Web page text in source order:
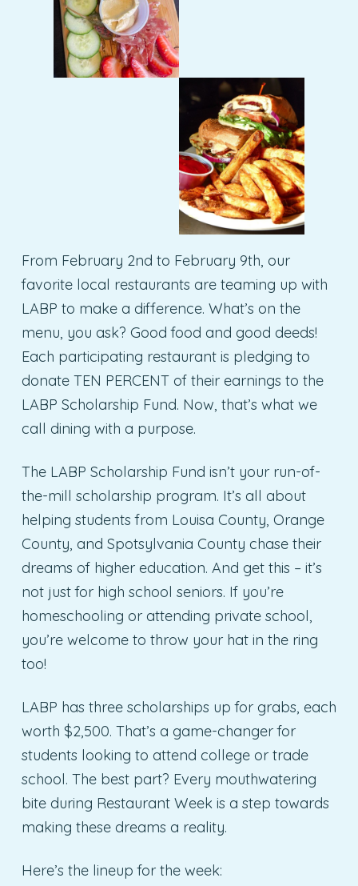
From February 2nd to February 9th, our
favorite local restaurants are teaming up with
LABP to make a difference. What’s on the
menu, you ask? Good food and good deeds!
Each participating restaurant is pledging to
donate TEN PERCENT of their earnings to the
LABP Scholarship Fund. Now, that’s what we
call dining with a purpose.
The LABP Scholarship Fund isn’t your run-of-
the-mill scholarship program. It’s all about
helping students from Louisa County, Orange
County, and Spotsylvania County chase their
dreams of higher education. And get this – it’s
not just for high school seniors. If you’re
homeschooling or attending private school,
you’re welcome to throw your hat in the ring
too!
LABP has three scholarships up for grabs, each
worth $2,500. That’s a game-changer for
students looking to attend college or trade
school. The best part? Every mouthwatering
bite during Restaurant Week is a step towards
making these dreams a reality.
Here’s the lineup for the week: